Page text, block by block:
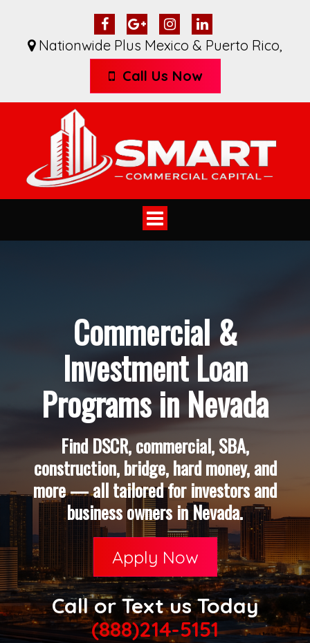
Nationwide Plus Mexico & Puerto Rico,
Call Us Now
Toggle
navigation
Commercial &
Investment Loan
Programs in Nevada
Find DSCR, commercial, SBA,
construction, bridge, hard money, and
more — all tailored for investors and
business owners in Nevada.
Apply Now
Call or Text us Today
(888)214-5151